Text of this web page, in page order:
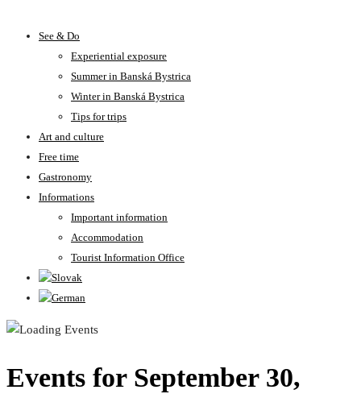
See & Do
Experiential exposure
Summer in Banská Bystrica
Winter in Banská Bystrica
Tips for trips
Art and culture
Free time
Gastronomy
Informations
Important information
Accommodation
Tourist Information Office
Events for September 30,